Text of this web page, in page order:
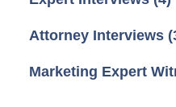
Attorney Interviews
Marketing Expert